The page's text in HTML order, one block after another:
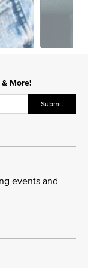
More!
Submit
events and